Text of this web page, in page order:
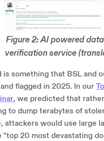
Figure 2: AI powered
verification service
is something that BSL and
flagged in 2025. In our
, we predicted that
to dump terabytes of
attackers would use large
"top 20 most devastating